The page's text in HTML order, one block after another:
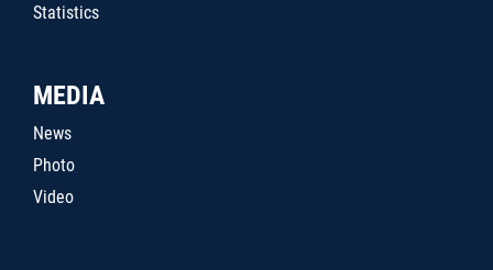
Statistics
MEDIA
News
Photo
Video